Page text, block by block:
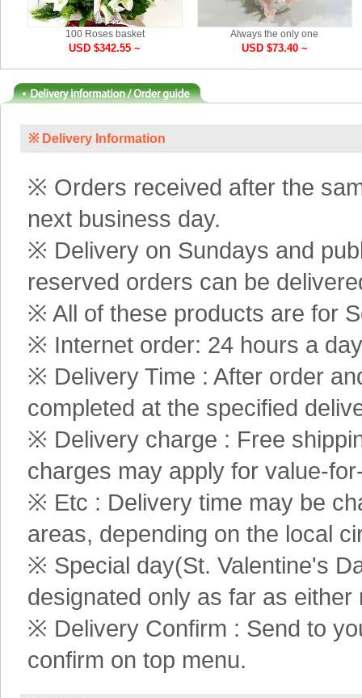
100 Roses basket
USD $342.55 ~
Always the only one
USD $73.40 ~
※ Delivery Information
※ Orders received after the
next business day.
※ Delivery on Sundays and
reserved orders can be
※ All of these products are for
※ Internet order: 24 hours a
※ Delivery Time : After order
completed at the specified
※ Delivery charge : Free
charges may apply for value-
※ Etc : Delivery time may be
areas, depending on the local
※ Special day(St. Valentine's
designated only as far as
※ Delivery Confirm : Send to
confirm on top menu.